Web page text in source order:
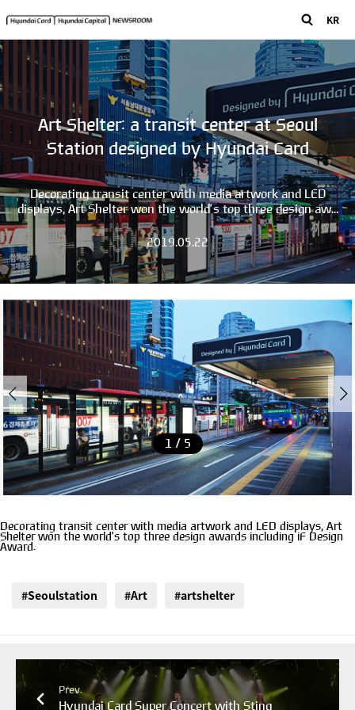
KR
Art Shelter: a transit center at Seoul
Station designed by Hyundai Card
Decorating transit center with media artwork and LED
displays, Art Shelter won the world’s top three design aw...
2019.05.22
1 / 5
Decorating transit center with media artwork and LED displays, Art
Shelter won the world’s top three design awards including iF Design
Award.
#Seoulstation #Art #artshelter
Prev.
Hyundai Card Super Concert with Sting